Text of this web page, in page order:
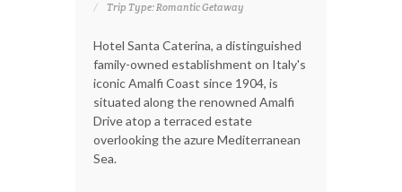
Trip Type: Romantic Getaway
Hotel Santa Caterina, a distinguished
family-owned establishment on Italy's
iconic Amalfi Coast since 1904, is
situated along the renowned Amalfi
Drive atop a terraced estate
overlooking the azure Mediterranean
Sea.